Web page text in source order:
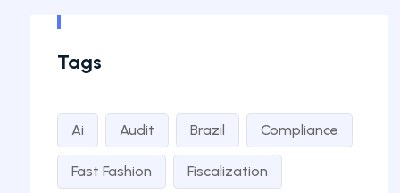
Tags
Ai Audit Brazil Compliance
Fast Fashion Fiscalization